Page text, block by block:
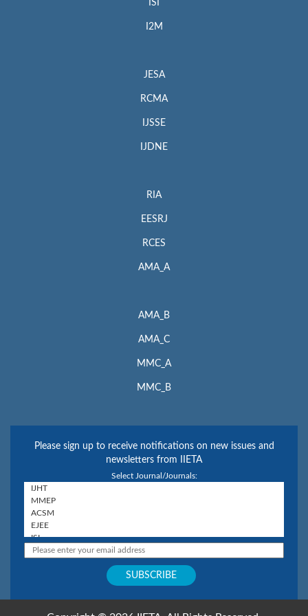
ISI
I2M
JESA
RCMA
IJSSE
IJDNE
RIA
EESRJ
RCES
AMA_A
AMA_B
AMA_C
MMC_A
MMC_B
Please sign up to receive notifications on new issues and
newsletters from IIETA
Select Journal/Journals: